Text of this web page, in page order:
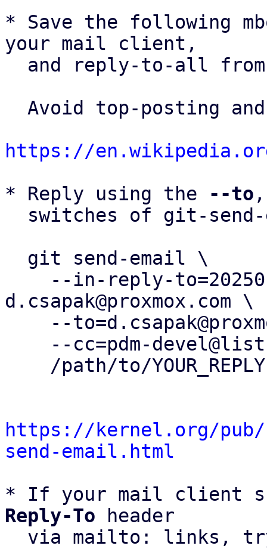
* Save the following
your mail client,
and reply-to-all
https://
* Reply using the
--to
d.csapak@proxmox.com \
https://kernel.org/
send-email.html
* If your mail client
Reply-To header
via mailto: links,